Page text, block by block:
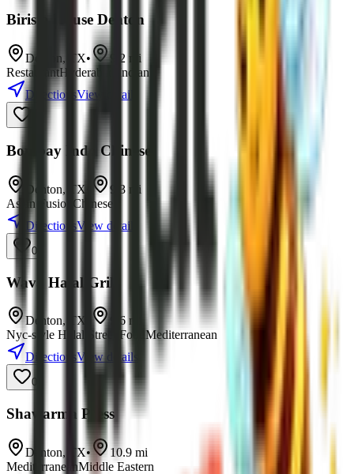
Birista House Denton
Denton, TX• 9.2 mi
RestaurantHyderabadi
Indian
DirectionsView details
Bombay Indo Chinese
Denton, TX 9.3 mi
Asian Fusion
Chinese
DirectionsView details
0
Wava Halal Grill
Denton, TX 9.6 mi
Nyc-style Halal Street Food Mediterranean
DirectionsView details
0
Shawarma Press
Denton, TX• 10.9 mi
MediterraneanMiddle Eastern